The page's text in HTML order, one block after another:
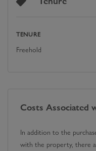
TENURE
Freehold
Costs Associated
In addition to the
with the property, there